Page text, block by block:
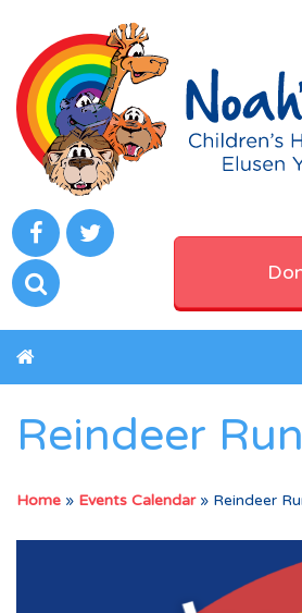
Reindeer
Home » Events Calendar» Reindeer